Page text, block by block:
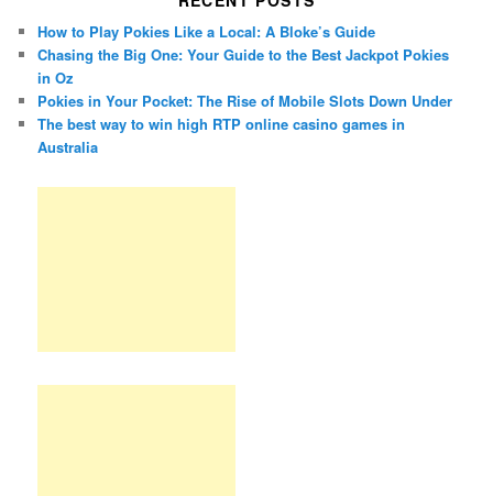
How to Play Pokies Like a Local: A Bloke’s Guide
Chasing the Big One: Your Guide to the Best Jackpot Pokies
in Oz
Pokies in Your Pocket: The Rise of Mobile Slots Down Under
The best way to win high RTP online casino games in
Australia